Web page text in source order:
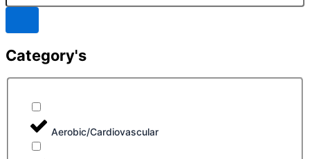
Category's
Aerobic/Cardiovascular